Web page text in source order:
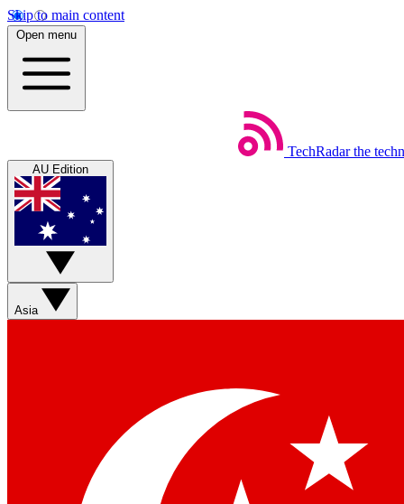
Skip to main content
Open menu
TechRadar the
AU Edition
Asia